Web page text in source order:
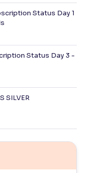
Status Day 1
Status Day 3 -
SILVER